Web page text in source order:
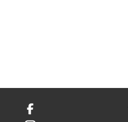
Facebook